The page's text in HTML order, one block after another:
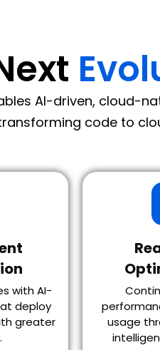
AI-driven, cloud-
code to
with AI-
deploy
greater
usage